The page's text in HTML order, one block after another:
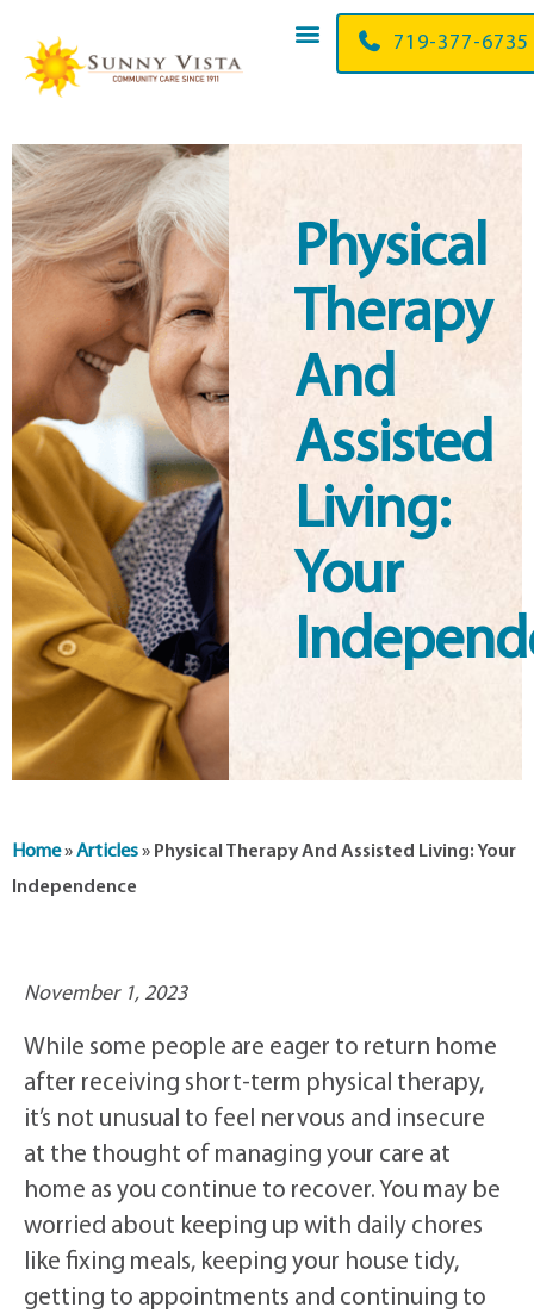
719-356-3205
Physical
Therapy
And
Assisted
Living:
Your
Home»Articles» Physical Therapy And Assisted Living: Your
Independence
November 1, 2023
While some people are eager to return home
after receiving short-term physical therapy,
it’s not unusual to feel nervous and insecure
at the thought of managing your care at
home as you continue to recover. You may be
worried about keeping up with daily chores
like fixing meals, keeping your house tidy,
getting to appointments and continuing to